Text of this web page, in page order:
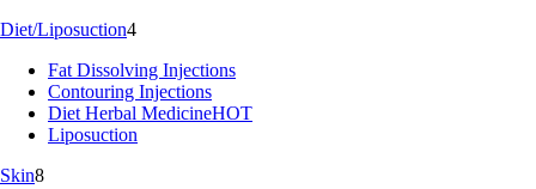
Diet/Liposuction4
Fat Dissolving Injections
Contouring Injections
Diet Herbal MedicineHOT
Liposuction
Skin8